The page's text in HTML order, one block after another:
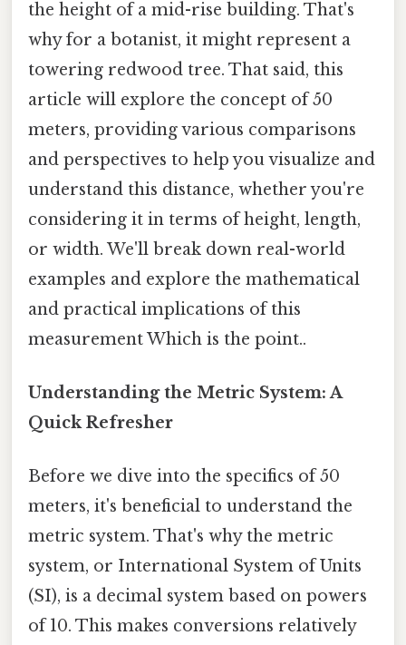
the height of a mid-rise building. That's
why for a botanist, it might represent a
towering redwood tree. That said, this
article will explore the concept of 50
meters, providing various comparisons
and perspectives to help you visualize and
understand this distance, whether you're
considering it in terms of height, length,
or width. We'll break down real-world
examples and explore the mathematical
and practical implications of this
measurement Which is the point..
Understanding the Metric System: A
Quick Refresher
Before we dive into the specifics of 50
meters, it's beneficial to understand the
metric system. That's why the metric
system, or International System of Units
(SI), is a decimal system based on powers
of 10. This makes conversions relatively